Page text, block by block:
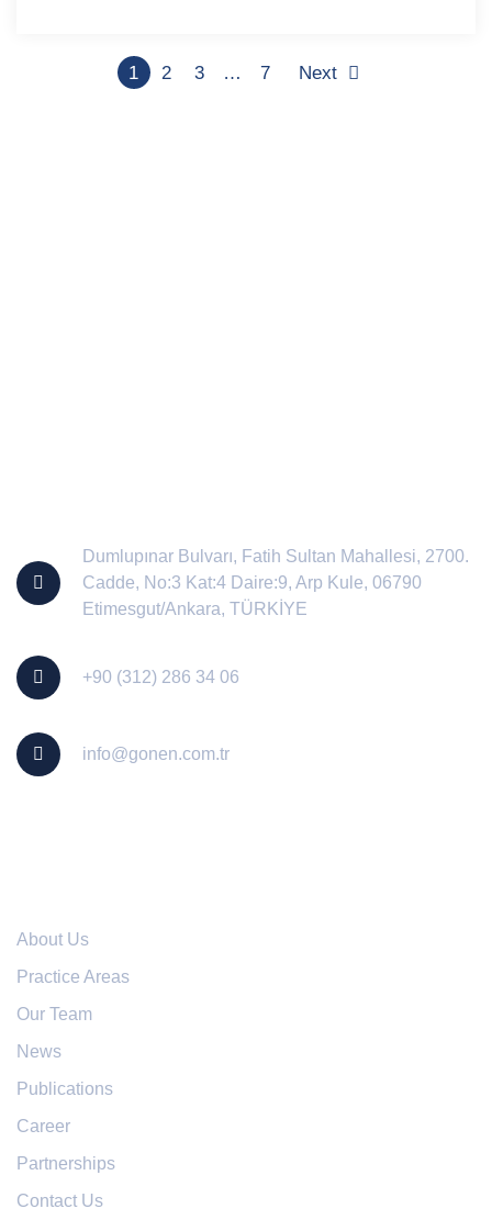
1 2 3 … 7 Next
Dumlupınar Bulvarı, Fatih Sultan Mahallesi, 2700.
Cadde, No:3 Kat:4 Daire:9, Arp Kule, 06790
Etimesgut/Ankara, TÜRKİYE
+90 (312) 286 34 06
info@gonen.com.tr
About Us
Practice Areas
Our Team
News
Publications
Career
Partnerships
Contact Us